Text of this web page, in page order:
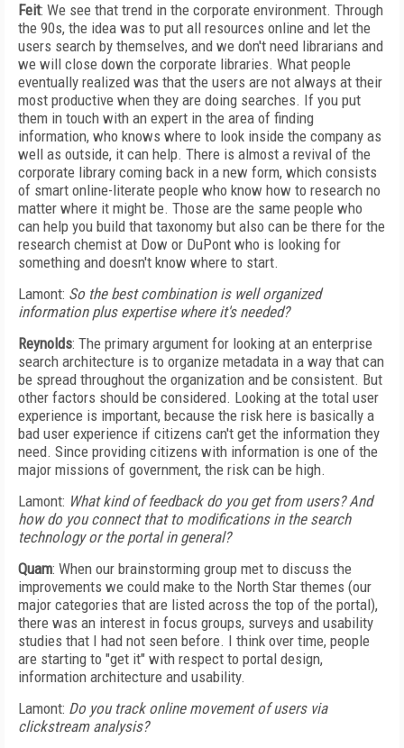
Feit: We see that trend in the corporate environment. Through
the 90s, the idea was to put all resources online and let the
users search by themselves, and we don't need librarians and
we will close down the corporate libraries. What people
eventually realized was that the users are not always at their
most productive when they are doing searches. If you put
them in touch with an expert in the area of finding
information, who knows where to look inside the company as
well as outside, it can help. There is almost a revival of the
corporate library coming back in a new form, which consists
of smart online-literate people who know how to research no
matter where it might be. Those are the same people who
can help you build that taxonomy but also can be there for the
research chemist at Dow or DuPont who is looking for
something and doesn't know where to start.
Lamont: So the best combination is well organized
information plus expertise where it's needed?
Reynolds: The primary argument for looking at an enterprise
search architecture is to organize metadata in a way that can
be spread throughout the organization and be consistent. But
other factors should be considered. Looking at the total user
experience is important, because the risk here is basically a
bad user experience if citizens can't get the information they
need. Since providing citizens with information is one of the
major missions of government, the risk can be high.
Lamont: What kind of feedback do you get from users? And
how do you connect that to modifications in the search
technology or the portal in general?
Quam: When our brainstorming group met to discuss the
improvements we could make to the North Star themes (our
major categories that are listed across the top of the portal),
there was an interest in focus groups, surveys and usability
studies that I had not seen before. I think over time, people
are starting to "get it" with respect to portal design,
information architecture and usability.
Lamont: Do you track online movement of users via
clickstream analysis?